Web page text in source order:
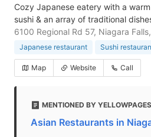
Cozy Japanese eatery with a
sushi & an array of traditional
6100 Regional Rd 57, Niagara
Japanese restaurant Sushi
Map Website Call
MENTIONED BY
Asian Restaurants in